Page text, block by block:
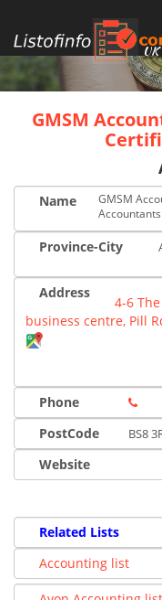
UK
GMSM
Name
GMSM
Accountants
Province-City
Address
4-6
business centre, Pill
Phone
PostCode
BS8
Website
Related Lists
Accounting list